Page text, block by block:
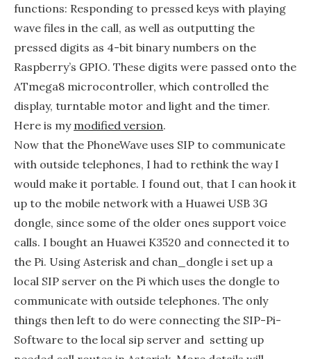
functions: Responding to pressed keys with playing
wave files in the call, as well as outputting the
pressed digits as 4-bit binary numbers on the
Raspberry’s GPIO. These digits were passed onto the
ATmega8 microcontroller, which controlled the
display, turntable motor and light and the timer.
Here is my modified version.
Now that the PhoneWave uses SIP to communicate
with outside telephones, I had to rethink the way I
would make it portable. I found out, that I can hook it
up to the mobile network with a Huawei USB 3G
dongle, since some of the older ones support voice
calls. I bought an Huawei K3520 and connected it to
the Pi. Using Asterisk and chan_dongle i set up a
local SIP server on the Pi which uses the dongle to
communicate with outside telephones. The only
things then left to do were connecting the SIP-Pi-
Software to the local sip server and setting up